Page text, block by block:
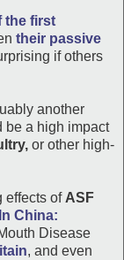
the first
their passive
if others
another
be a high impact
or other high-
effects of ASF
China:
Disease
, and even